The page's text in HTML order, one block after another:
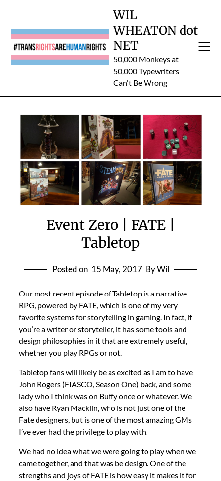
content
WIL
WHEATON dot
NET
50,000 Monkeys at
50,000 Typewriters
Can't Be Wrong
Event Zero | FATE |
Tabletop
Posted on 15 May, 2017 By Wil
Our most recent episode of Tabletop isa narrative
RPG, powered by FATE , which is one of my very
favorite systems for storytelling in gaming. In fact, if
you’re a writer or storyteller, it has some tools and
design philosophies in it that are extremely useful,
whether you play RPGs or not.
Tabletop fans will likely be as excited as I am to have
John Rogers (FIASCO Season One) back, and some
lady who I think was on Buffy once or whatever. We
also have Ryan Macklin, who is not just one of the
Fate designers, but is one of the most amazing GMs
I’ve ever had the privilege to play with.
We had no idea what we were going to play when we
came together, and that was be design. One of the
strengths and joys of FATE is how easy it makes it for